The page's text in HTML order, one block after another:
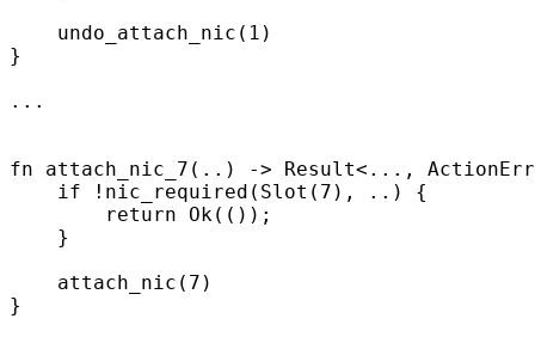
    undo_attach_nic
( 1 )
}
...
fn attach_nic_7 ( .. ) -> Result< ... ,
    if
! nic_required ( Slot ( 7 ), .. )
{
        return
Ok (());
    }
    attach_nic
( 7 )
}